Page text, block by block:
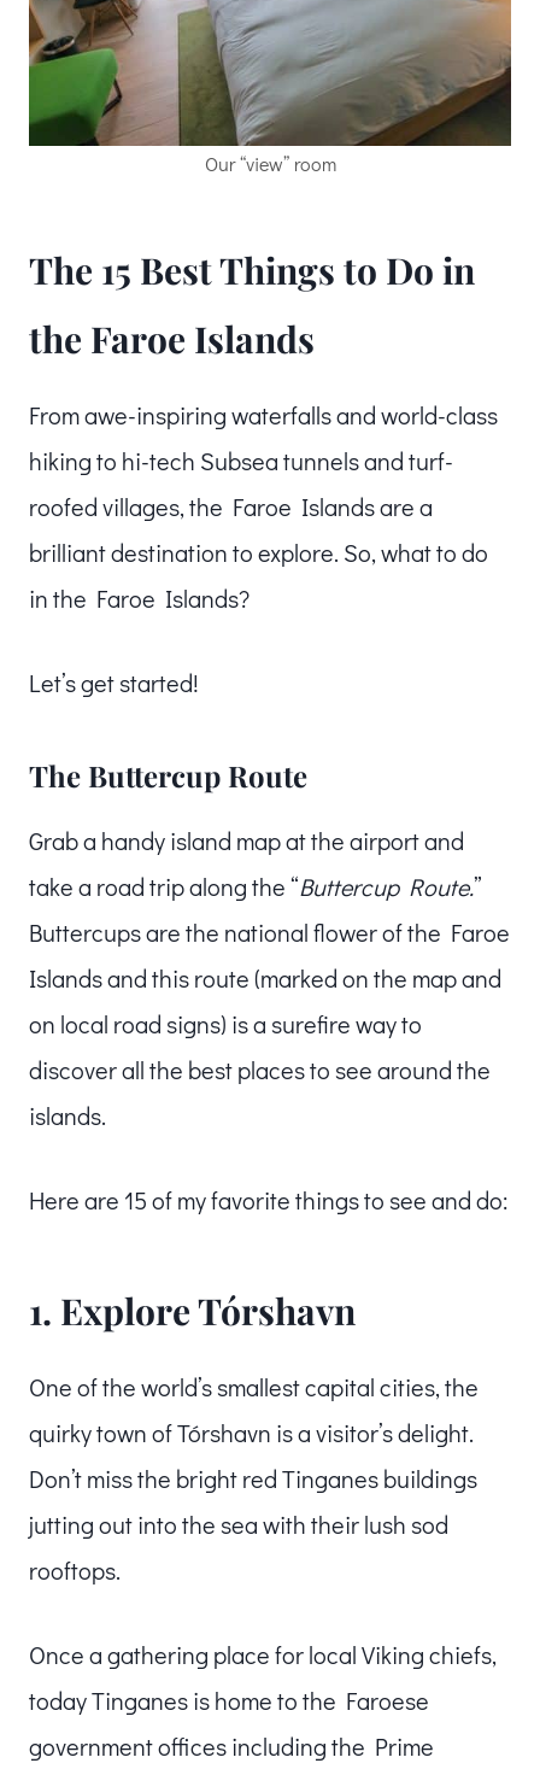
Our “view” room
The 15 Best Things to Do in
the Faroe Islands
From awe-inspiring waterfalls and world-class
hiking to hi-tech Subsea tunnels and turf-
roofed villages, the Faroe Islands are a
brilliant destination to explore. So, what to do
in the Faroe Islands?
Let’s get started!
The Buttercup Route
Grab a handy island map at the airport and
take a road trip along the “Buttercup Route.”
Buttercups are the national flower of the Faroe
Islands and this route (marked on the map and
on local road signs) is a surefire way to
discover all the best places to see around the
islands.
Here are 15 of my favorite things to see and do:
1. Explore Tórshavn
One of the world’s smallest capital cities, the
quirky town of Tórshavn is a visitor’s delight.
Don’t miss the bright red Tinganes buildings
jutting out into the sea with their lush sod
rooftops.
Once a gathering place for local Viking chiefs,
today Tinganes is home to the Faroese
government offices including the Prime